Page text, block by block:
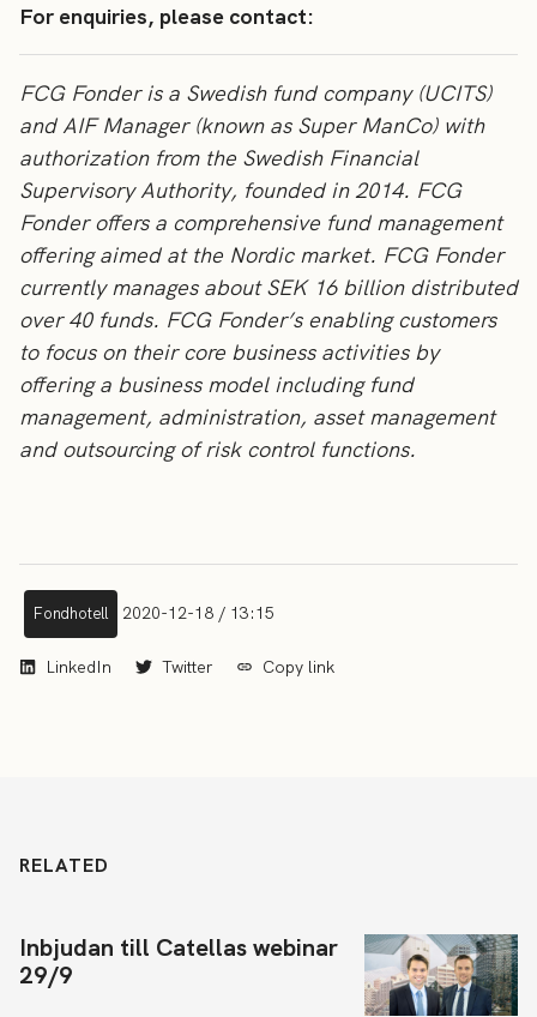
For enquiries, please contact:
FCG Fonder is a Swedish fund company (UCITS)
and AIF Manager (known as Super ManCo) with
authorization from the Swedish Financial
Supervisory Authority, founded in 2014. FCG
Fonder offers a comprehensive fund management
offering aimed at the Nordic market. FCG Fonder
currently manages about SEK 16 billion distributed
over 40 funds. FCG Fonder’s enabling customers
to focus on their core business activities by
offering a business model including fund
management, administration, asset management
and outsourcing of risk control functions.
Fondhotell 2020-12-18 / 13:15
LinkedIn Twitter Copy link
RELATED
Inbjudan till Catellas webinar
29/9